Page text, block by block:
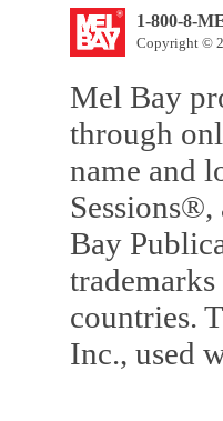
1-800-8-
Copyright ©
Mel Bay
through
name and
Bay
countries.
Inc., used